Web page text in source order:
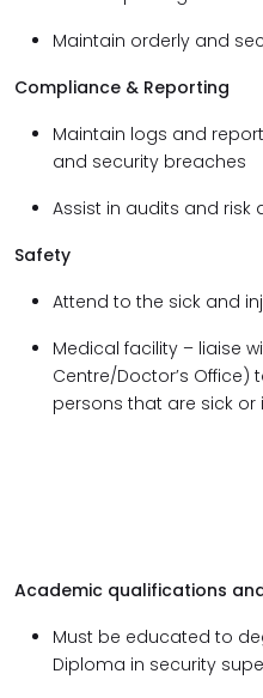
Maintain orderly and
Compliance & Reporting
Maintain logs and
and security breaches
Assist in audits and risk
Safety
Attend to the sick and
Medical facility – liaise
Centre/Doctor’s
persons that are sick or
Academic qualifications
Must be educated to
Diploma in security